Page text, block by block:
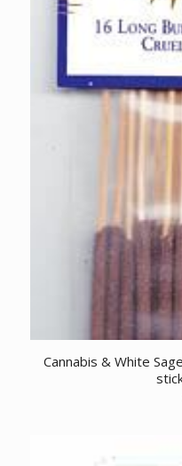
Cannabis & White